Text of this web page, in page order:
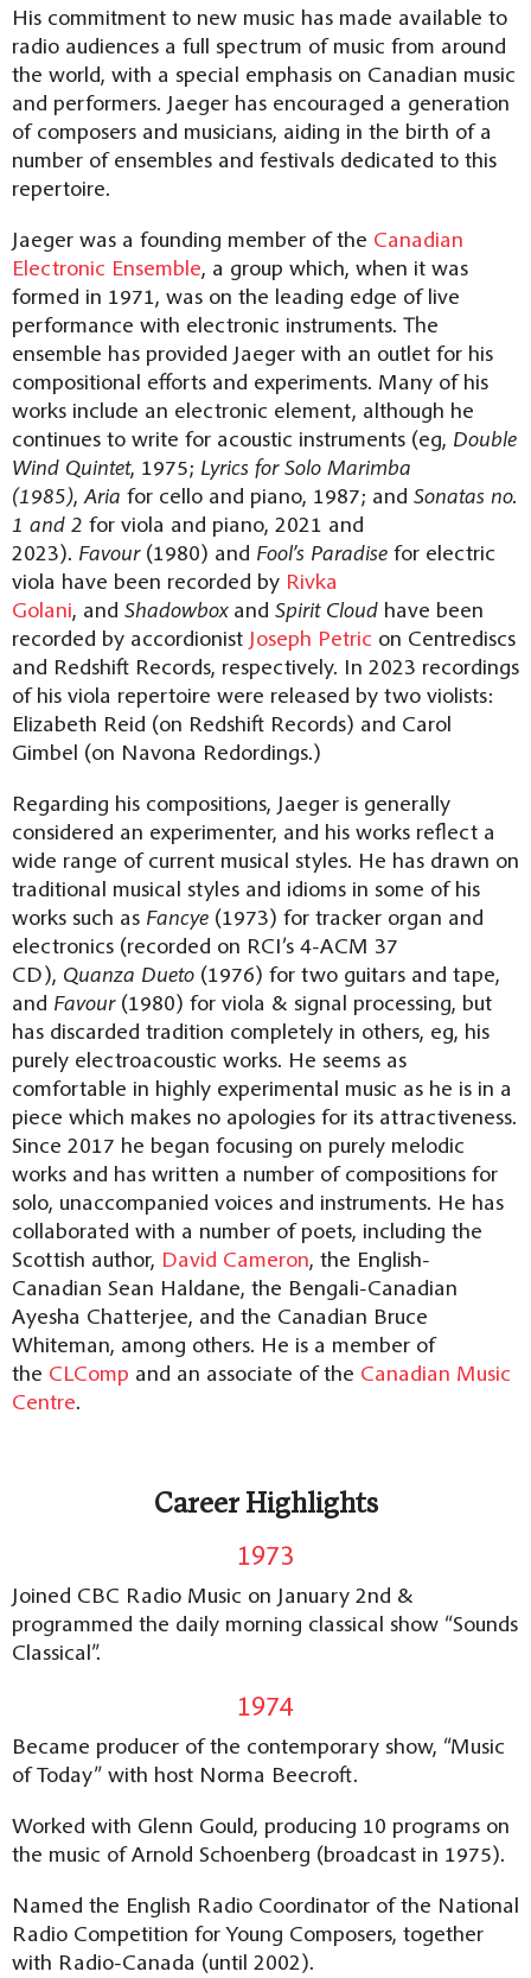
His commitment to new music has made available to
radio audiences a full spectrum of music from around
the world, with a special emphasis on Canadian music
and performers. Jaeger has encouraged a generation
of composers and musicians, aiding in the birth of a
number of ensembles and festivals dedicated to this
repertoire.
Jaeger was a founding member of the Canadian
Electronic Ensemble, a group which, when it was
formed in 1971, was on the leading edge of live
performance with electronic instruments. The
ensemble has provided Jaeger with an outlet for his
compositional efforts and experiments. Many of his
works include an electronic element, although he
continues to write for acoustic instruments (eg, Double
Wind Quintet, 1975; Lyrics for Solo Marimba
(1985), Aria for cello and piano, 1987; and Sonatas no.
1 and 2 for viola and piano, 2021 and
2023). Favour(1980) and Fool’s Paradise for electric
viola have been recorded by Rivka
Golani, and Shadowboxand Spirit Cloud have been
recorded by accordionist Joseph Petric on Centrediscs
and Redshift Records, respectively. In 2023 recordings
of his viola repertoire were released by two violists:
Elizabeth Reid (on Redshift Records) and Carol
Gimbel (on Navona Redordings.)
Regarding his compositions, Jaeger is generally
considered an experimenter, and his works reflect a
wide range of current musical styles. He has drawn on
traditional musical styles and idioms in some of his
works such as Fancye (1973) for tracker organ and
electronics (recorded on RCI’s 4-ACM 37
CD), Quanza Dueto (1976) for two guitars and tape,
and Favour(1980) for viola & signal processing, but
has discarded tradition completely in others, eg, his
purely electroacoustic works. He seems as
comfortable in highly experimental music as he is in a
piece which makes no apologies for its attractiveness.
Since 2017 he began focusing on purely melodic
works and has written a number of compositions for
solo, unaccompanied voices and instruments. He has
collaborated with a number of poets, including the
Scottish author, David Cameron, the English-
Canadian Sean Haldane, the Bengali-Canadian
Ayesha Chatterjee, and the Canadian Bruce
Whiteman, among others. He is a member of
the CLComp and an associate of the Canadian Music
Centre.
Career Highlights
1973
Joined CBC Radio Music on January 2nd &
programmed the daily morning classical show “Sounds
Classical”.
1974
Became producer of the contemporary show, “Music
of Today” with host Norma Beecroft.
Worked with Glenn Gould, producing 10 programs on
the music of Arnold Schoenberg (broadcast in 1975).
Named the English Radio Coordinator of the National
Radio Competition for Young Composers, together
with Radio-Canada (until 2002).